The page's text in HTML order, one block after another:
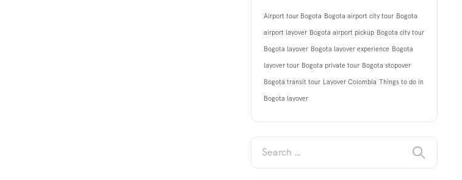
Airport tour Bogota Bogota airport city tour Bogota
airport layover Bogota airport pickup Bogota city tour
Bogota layover Bogota layover experience Bogota
layover tour Bogota private tour Bogota stopover
Bogota transit tour Layover Colombia Things to do in
Bogota layover